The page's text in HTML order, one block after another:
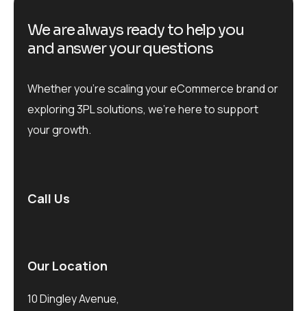
We are always ready to help you
and answer your questions
Whether you’re scaling your eCommerce brand or
exploring 3PL solutions, we’re here to support
your growth.
Call Us
Our Location
10 Dingley Avenue,